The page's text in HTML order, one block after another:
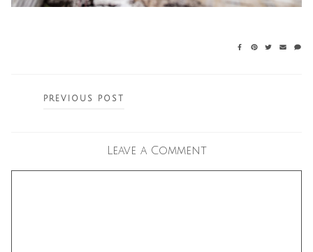
PREVIOUS POST
Leave a Comment